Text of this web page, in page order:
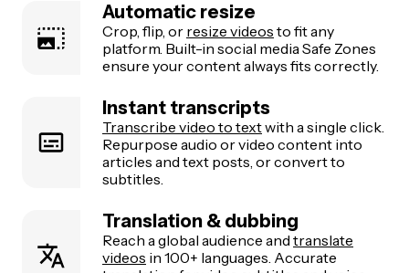
Automatic resize
Crop, flip, or resize videos to fit any
platform. Built-in social media Safe Zones
ensure your content always fits correctly.
Instant transcripts
Transcribe video to textwith a single click.
Repurpose audio or video content into
articles and text posts, or convert to
subtitles.
Translation & dubbing
Reach a global audience and translate
videos in 100+ languages. Accurate